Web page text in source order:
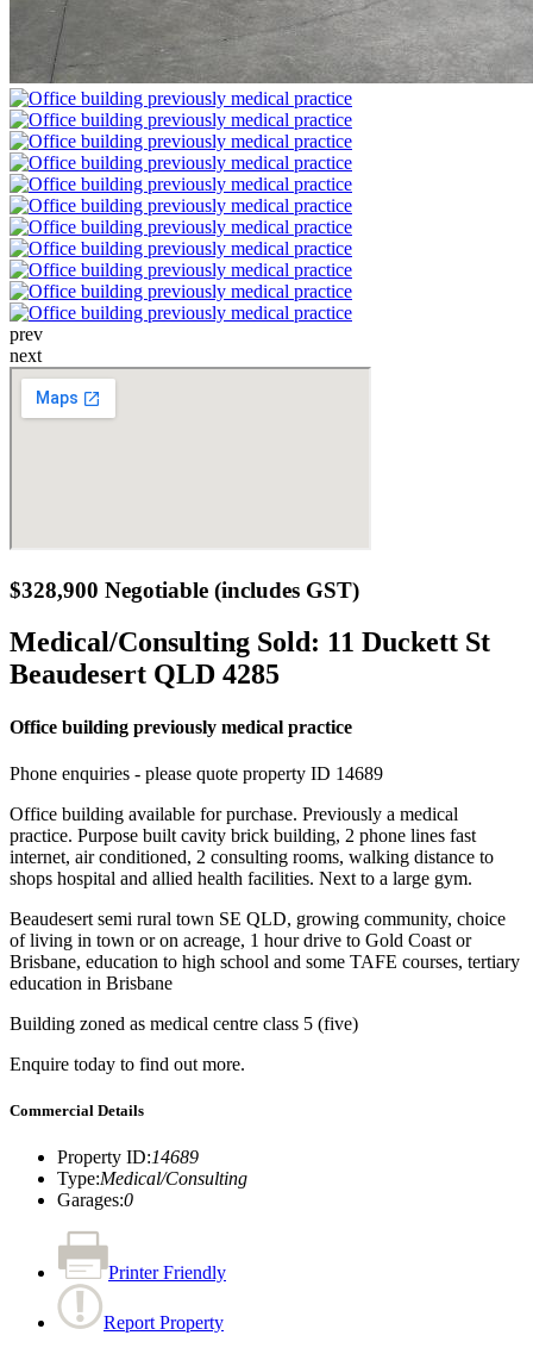
prev
next
$328,900 Negotiable (includes GST)
Medical/Consulting Sold: 11 Duckett St
Beaudesert QLD 4285
Office building previously medical practice
Phone enquiries - please quote property ID 14689
Office building available for purchase. Previously a medical
practice. Purpose built cavity brick building, 2 phone lines fast
internet, air conditioned, 2 consulting rooms, walking distance to
shops hospital and allied health facilities. Next to a large gym.
Beaudesert semi rural town SE QLD, growing community, choice
of living in town or on acreage, 1 hour drive to Gold Coast or
Brisbane, education to high school and some TAFE courses, tertiary
education in Brisbane
Building zoned as medical centre class 5 (five)
Enquire today to find out more.
Commercial Details
Property ID:14689
Type:Medical/Consulting
Garages:0
Printer Friendly
Report Property